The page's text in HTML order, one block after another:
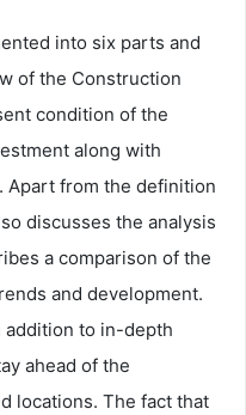
into six parts and
of the Construction
condition of the
along with
Apart from the definition
discusses the analysis
a comparison of the
and development.
to in-depth
ahead of the
locations. The fact that